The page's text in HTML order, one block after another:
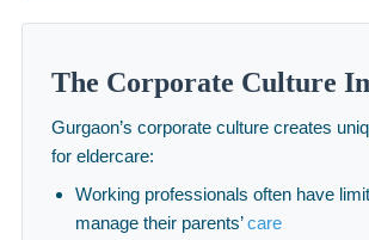
The Corporate Culture
Gurgaon’s corporate culture creates
for eldercare:
Working professionals often have
manage their parents’care